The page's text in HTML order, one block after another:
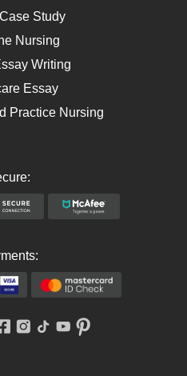
Study
Nursing
Writing
Essay
Practice Nursing